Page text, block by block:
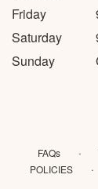
Friday
Saturday
Sunday
FAQs ·
POLICIES ·